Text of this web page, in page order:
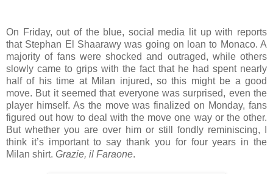
On Friday, out of the blue, social media lit up with reports
that Stephan El Shaarawy was going on loan to Monaco. A
majority of fans were shocked and outraged, while others
slowly came to grips with the fact that he had spent nearly
half of his time at Milan injured, so this might be a good
move. But it seemed that everyone was surprised, even the
player himself. As the move was finalized on Monday, fans
figured out how to deal with the move one way or the other.
But whether you are over him or still fondly reminiscing, I
think it’s important to say thank you for four years in the
Milan shirt. Grazie, il Faraone.